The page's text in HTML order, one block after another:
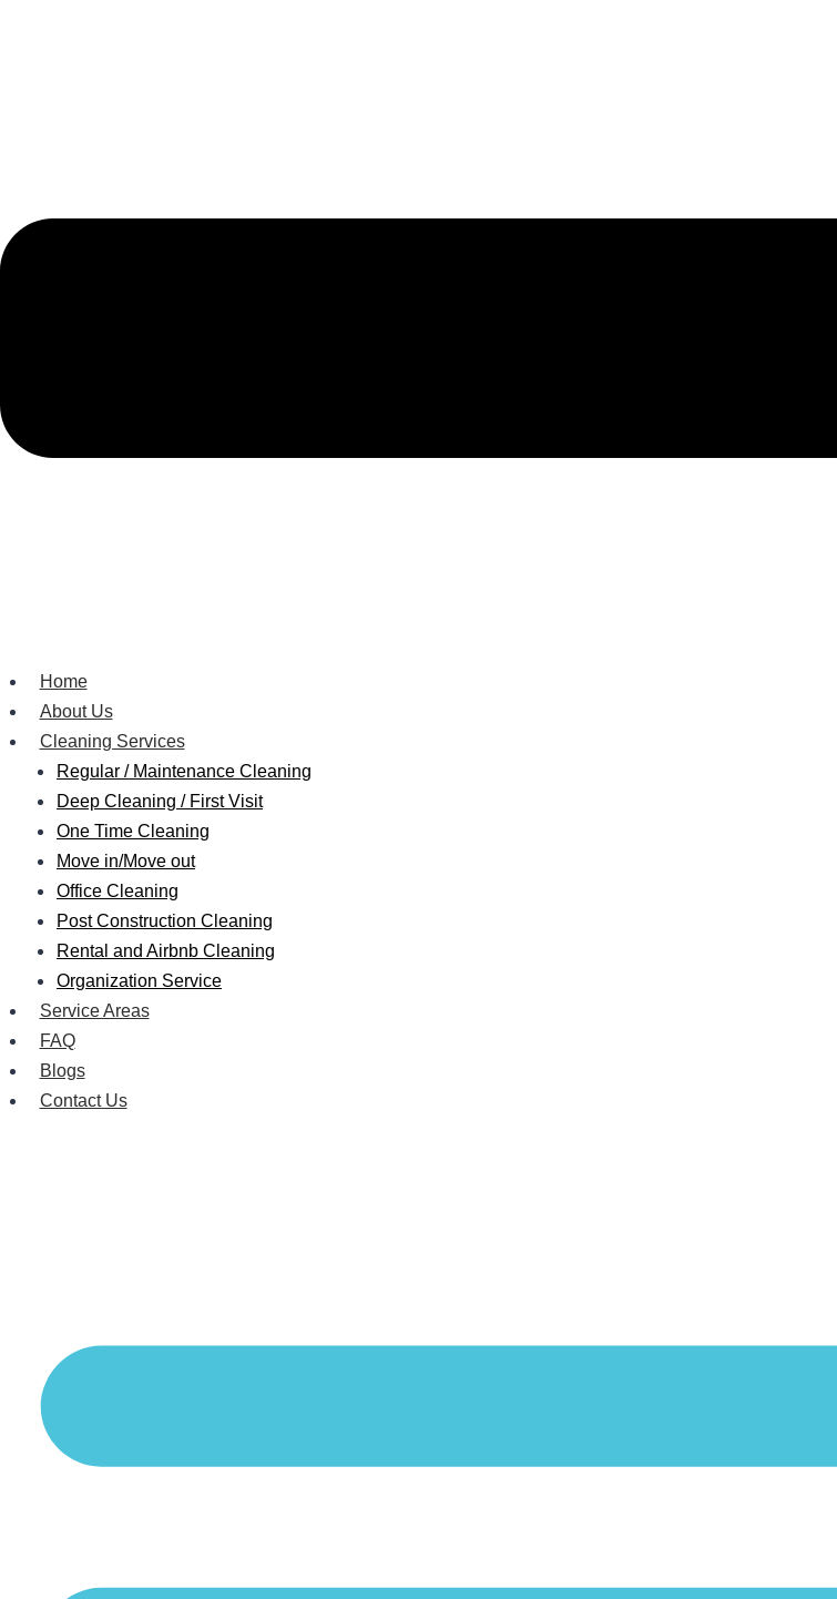
Home
About Us
Cleaning Services
Regular / Maintenance Cleaning
Deep Cleaning / First Visit
One Time Cleaning
Move in/Move out
Office Cleaning
Post Construction Cleaning
Rental and Airbnb Cleaning
Organization Service
Service Areas
FAQ
Blogs
Contact Us